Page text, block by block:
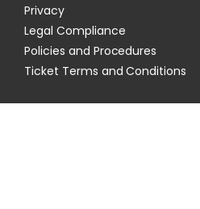
Privacy
Legal Compliance
Policies and Procedures
Ticket Terms and Conditions